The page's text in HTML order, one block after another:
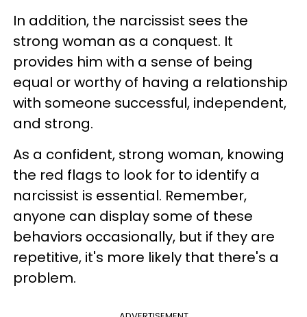
In addition, the narcissist sees the
strong woman as a conquest. It
provides him with a sense of being
equal or worthy of having a relationship
with someone successful, independent,
and strong.
As a confident, strong woman, knowing
the red flags to look for to identify a
narcissist is essential. Remember,
anyone can display some of these
behaviors occasionally, but if they are
repetitive, it's more likely that there's a
problem.